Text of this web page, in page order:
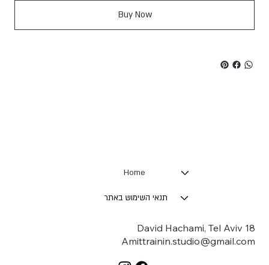
Buy Now
Home
תנאי השימוש באתר
18 David Hachami, Tel Aviv
Amittrainin.studio@gmail.com